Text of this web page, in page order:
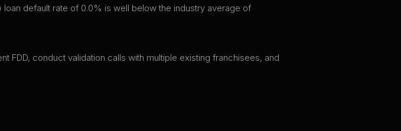
loan default rate of 0.0% is well below the industry average of
FDD, conduct validation calls with multiple existing franchisees, and